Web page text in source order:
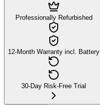
Professionally Refurbished
12-Month Warranty incl. Battery
30-Day Risk-Free Trial